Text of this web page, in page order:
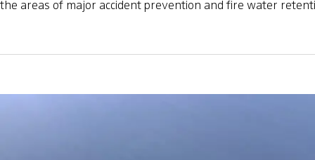
the areas of major accident prevention and fire water